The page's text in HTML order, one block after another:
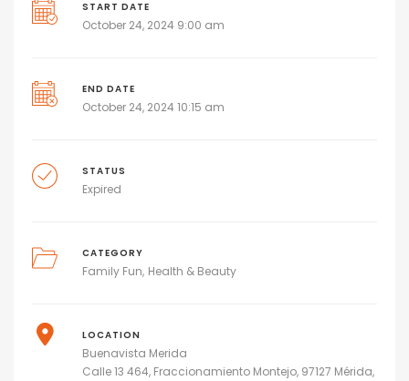
START DATE
October 24, 2024 9:00 am
END DATE
October 24, 2024 10:15 am
STATUS
Expired
CATEGORY
Family Fun Health & Beauty
LOCATION
Buenavista Merida
Calle 13 464, Fraccionamiento Montejo, 97127 Mérida,